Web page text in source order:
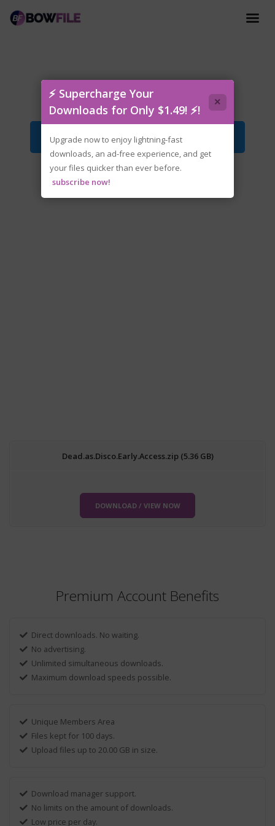
Dead.as.Disco.Early.Access.zip
Download File
Dead.as.Disco.Early.Access.zip (5.36 GB)
DOWNLOAD / VIEW NOW
Premium Account Benefits
Direct downloads. No waiting.
No advertising.
Unlimited simultaneous downloads.
Maximum download speeds possible.
Unique Members Area
Files kept for 100 days.
Upload files up to 20.00 GB in size.
Download manager support.
No limits on the amount of downloads.
Low price per day.
⚡ Supercharge Your
Downloads for Only $1.49! ⚡!
×
Upgrade now to enjoy lightning-fast
downloads, an ad-free experience, and get
your files quicker than ever before.
subscribe now!